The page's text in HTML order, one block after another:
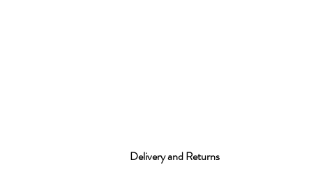
Delivery and Returns